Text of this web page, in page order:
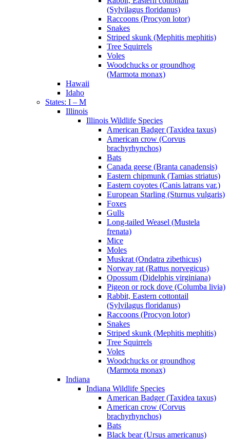
(Sylvilagus floridanus)
Raccoons (Procyon lotor)
Snakes
Striped skunk (Mephitis mephitis)
Tree Squirrels
Voles
Woodchucks or groundhog
(Marmota monax)
Hawaii
Idaho
States: I – M
Illinois
Illinois Wildlife Species
American Badger (Taxidea taxus)
American crow (Corvus
brachyrhynchos)
Bats
Canada geese (Branta canadensis)
Eastern chipmunk (Tamias striatus)
Eastern coyotes (Canis latrans var.)
European Starling (Sturnus vulgaris)
Foxes
Gulls
Long-tailed Weasel (Mustela
frenata)
Mice
Moles
Muskrat (Ondatra zibethicus)
Norway rat (Rattus norvegicus)
Opossum (Didelphis virginiana)
Pigeon or rock dove (Columba livia)
Rabbit, Eastern cottontail
(Sylvilagus floridanus)
Raccoons (Procyon lotor)
Snakes
Striped skunk (Mephitis mephitis)
Tree Squirrels
Voles
Woodchucks or groundhog
(Marmota monax)
Indiana
Indiana Wildlife Species
American Badger (Taxidea taxus)
American crow (Corvus
brachyrhynchos)
Bats
Black bear (Ursus americanus)